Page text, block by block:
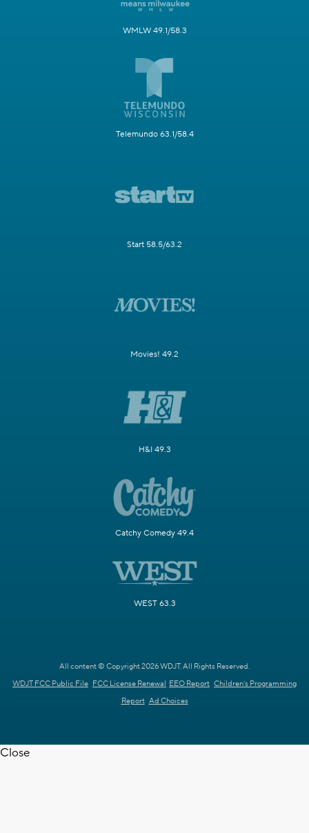
WMLW 49.1/58.3
Telemundo 63.1/58.4
Start 58.5/63.2
Movies! 49.2
H&I 49.3
Catchy Comedy 49.4
WEST 63.3
All content © Copyright 2026 WDJT. All Rights Reserved.
WDJT FCC Public File FCC License Renewal EEO Report Children's Programming
Report Ad Choices
Close